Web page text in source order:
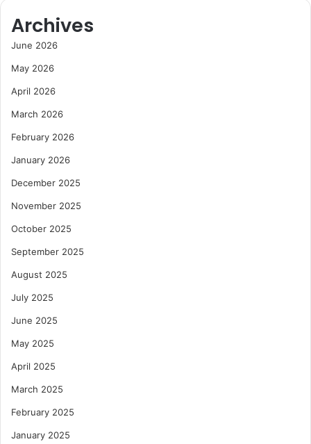
Archives
June 2026
May 2026
April 2026
March 2026
February 2026
January 2026
December 2025
November 2025
October 2025
September 2025
August 2025
July 2025
June 2025
May 2025
April 2025
March 2025
February 2025
January 2025